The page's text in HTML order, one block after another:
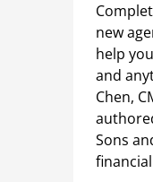
new
help
and
Chen,
Sons